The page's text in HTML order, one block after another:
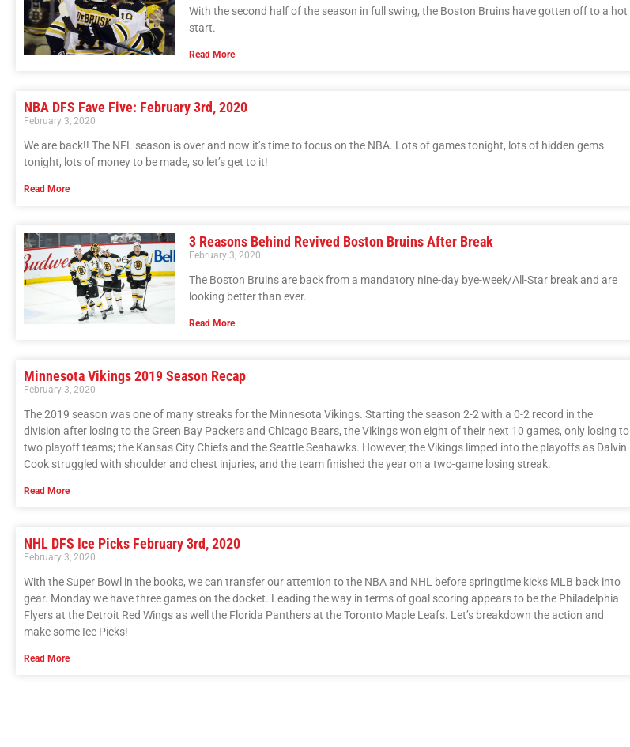
With the second half of the season in full swing, the Boston Bruins have gotten off to a hot
start.
Read More
NBA DFS Fave Five: February 3rd, 2020
February 3, 2020
We are back!! The NFL season is over and now it’s time to focus on the NBA. Lots of games tonight, lots of hidden gems
tonight, lots of money to be made, so let’s get to it!
Read More
3 Reasons Behind Revived Boston Bruins After Break
February 3, 2020
The Boston Bruins are back from a mandatory nine-day bye-week/All-Star break and are
looking better than ever.
Read More
Minnesota Vikings 2019 Season Recap
February 3, 2020
The 2019 season was one of many streaks for the Minnesota Vikings. Starting the season 2-2 with a 0-2 record in the
division after losing to the Green Bay Packers and Chicago Bears, the Vikings won eight of their next 10 games, only losing to
two playoff teams; the Kansas City Chiefs and the Seattle Seahawks. However, the Vikings limped into the playoffs as Dalvin
Cook struggled with shoulder and chest injuries, and the team finished the year on a two-game losing streak.
Read More
NHL DFS Ice Picks February 3rd, 2020
February 3, 2020
With the Super Bowl in the books, we can transfer our attention to the NBA and NHL before springtime kicks MLB back into
gear. Monday we have three games on the docket. Leading the way in terms of goal scoring appears to be the Philadelphia
Flyers at the Detroit Red Wings as well the Florida Panthers at the Toronto Maple Leafs. Let’s breakdown the action and
make some Ice Picks!
Read More